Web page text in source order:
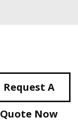
Request A
Quote Now